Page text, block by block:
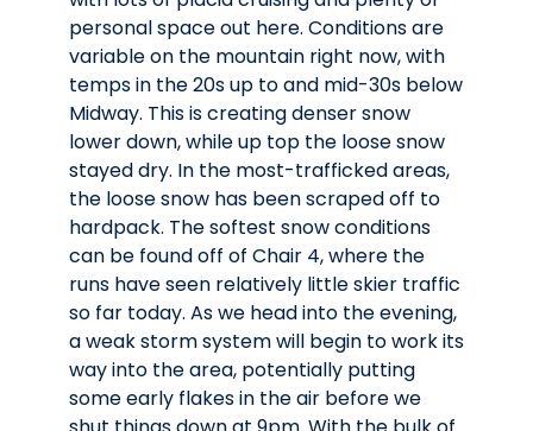
personal space out here. Conditions are
variable on the mountain right now, with
temps in the 20s up to and mid-30s below
Midway. This is creating denser snow
lower down, while up top the loose snow
stayed dry. In the most-trafficked areas,
the loose snow has been scraped off to
hardpack. The softest snow conditions
can be found off of Chair 4, where the
runs have seen relatively little skier traffic
so far today. As we head into the evening,
a weak storm system will begin to work its
way into the area, potentially putting
some early flakes in the air before we